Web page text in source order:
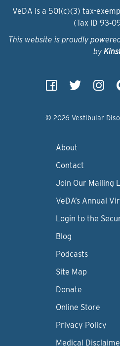
VeDA is a 501(c)(3) tax-
(Tax ID
This website is proudly
by
© 2026 Vestibular
About
Contact
Join Our Mailing
VeDA’s Annual
Login to the
Blog
Podcasts
Site Map
Donate
Online Store
Privacy Policy
Medical